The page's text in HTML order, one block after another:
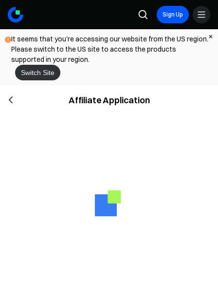
Sign Up
It seems that you're accessing our website from the US region.
Please switch to the US site to access the products
supported in your region.
Switch Site
Affiliate Application